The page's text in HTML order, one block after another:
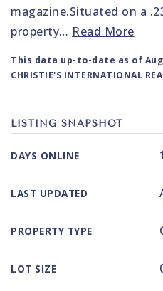
magazine.Situated on a
property… Read More
This data up-to-date as of
CHRISTIE'S INTERNATIONAL
LISTING SNAPSHOT
DAYS ONLINE
LAST UPDATED
PROPERTY TYPE
LOT SIZE